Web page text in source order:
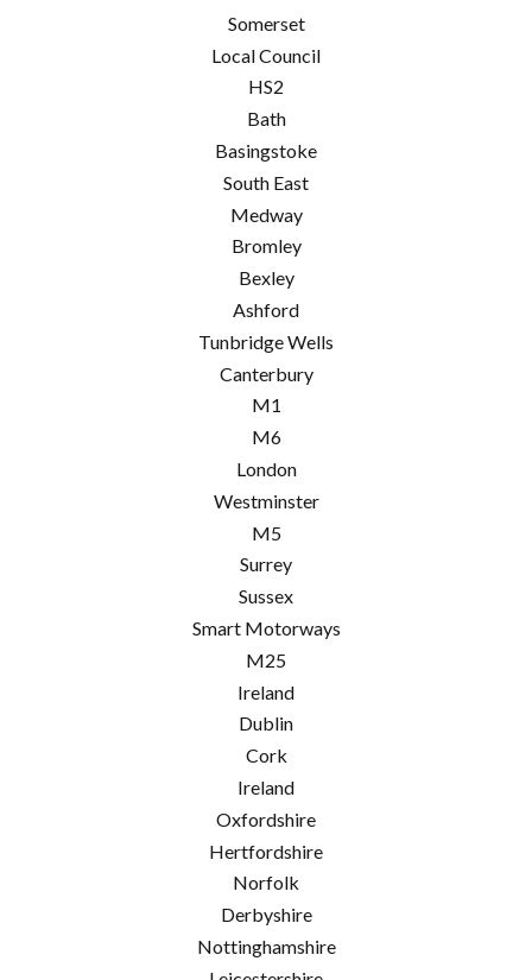
Somerset
Local Council
HS2
Bath
Basingstoke
South East
Medway
Bromley
Bexley
Ashford
Tunbridge Wells
Canterbury
M1
M6
London
Westminster
M5
Surrey
Sussex
Smart Motorways
M25
Ireland
Dublin
Cork
Ireland
Oxfordshire
Hertfordshire
Norfolk
Derbyshire
Nottinghamshire